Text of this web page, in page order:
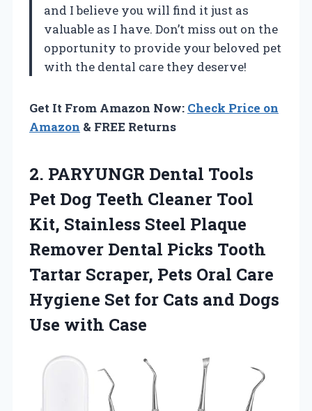
and I believe you will find it just as
valuable as I have. Don’t miss out on the
opportunity to provide your beloved pet
with the dental care they deserve!
Get It From Amazon Now: Check Price on
Amazon & FREE Returns
2. PARYUNGR Dental Tools
Pet Dog Teeth Cleaner Tool
Kit, Stainless Steel Plaque
Remover Dental Picks Tooth
Tartar Scraper, Pets Oral Care
Hygiene Set for Cats and Dogs
Use with Case